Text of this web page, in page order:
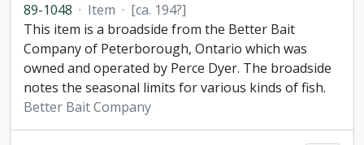
89-1048 · Item · [ca. 194?]
This item is a broadside from the Better Bait
Company of Peterborough, Ontario which was
owned and operated by Perce Dyer. The broadside
notes the seasonal limits for various kinds of fish.
Better Bait Company